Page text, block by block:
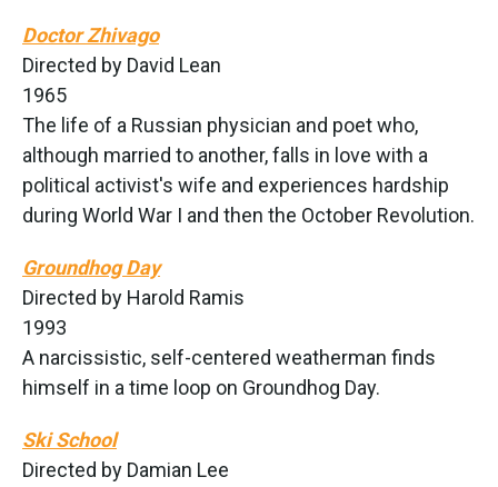
Doctor Zhivago
Directed by David Lean
1965
The life of a Russian physician and poet who,
although married to another, falls in love with a
political activist's wife and experiences hardship
during World War I and then the October Revolution.
Groundhog Day
Directed by Harold Ramis
1993
A narcissistic, self-centered weatherman finds
himself in a time loop on Groundhog Day.
Ski School
Directed by Damian Lee